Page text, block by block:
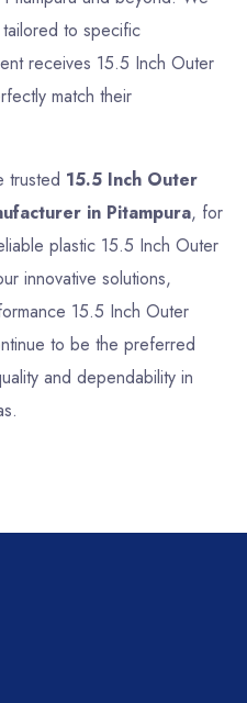
to specific
receives 15.5 Inch Outer
match their
trusted 15.5 Inch Outer
in Pitampura, for
plastic 15.5 Inch Outer
innovative solutions,
15.5 Inch Outer
to be the preferred
and dependability in